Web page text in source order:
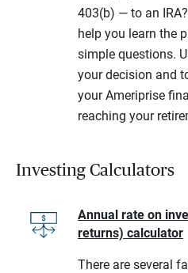
403(b) — to an
help you learn the
simple questions.
your decision and
your Ameriprise
reaching your
Investing Calculators
Annual rate on
returns) calculator
There are several